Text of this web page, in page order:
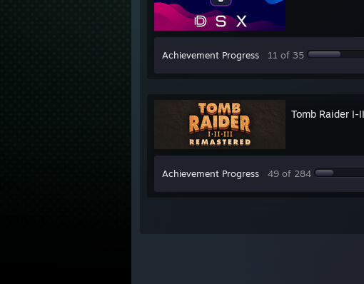
Achievement Progress 11 of 35
Tomb Raider I-
Achievement Progress 49 of 284